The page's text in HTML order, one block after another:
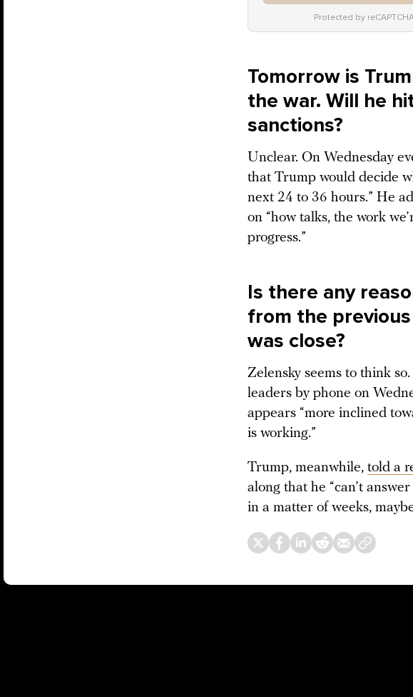
Protected by
Tomorrow is
the war. Will he
sanctions?
Unclear. On Wednesday
that Trump would decide
next 24 to 36 hours.” He
on “how talks, the work
progress.”
Is there any
from the
was close?
Zelensky seems to think
leaders by phone on
appears “more inclined
is working.”
Trump, meanwhile, told a
along that he “can’t
in a matter of weeks,